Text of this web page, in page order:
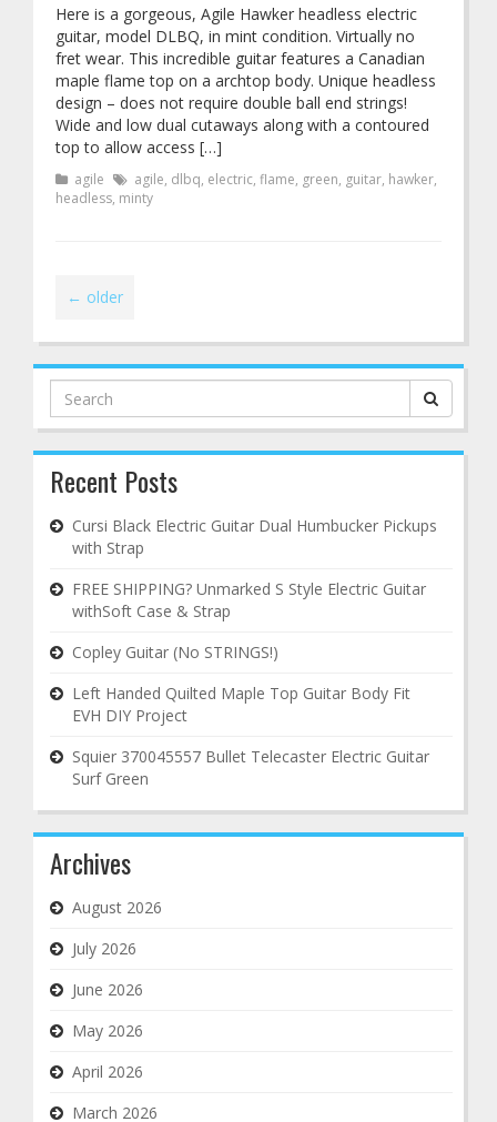
Here is a gorgeous, Agile Hawker headless electric
guitar, model DLBQ, in mint condition. Virtually no
fret wear. This incredible guitar features a Canadian
maple flame top on a archtop body. Unique headless
design – does not require double ball end strings!
Wide and low dual cutaways along with a contoured
top to allow access […]
agile agile, dlbq, electric, flame, green, guitar, hawker,
headless, minty
← older
Search
for:
Recent Posts
Cursi Black Electric Guitar Dual Humbucker Pickups
with Strap
FREE SHIPPING? Unmarked S Style Electric Guitar
withSoft Case & Strap
Copley Guitar (No STRINGS!)
Left Handed Quilted Maple Top Guitar Body Fit
EVH DIY Project
Squier 370045557 Bullet Telecaster Electric Guitar
Surf Green
Archives
August 2026
July 2026
June 2026
May 2026
April 2026
March 2026